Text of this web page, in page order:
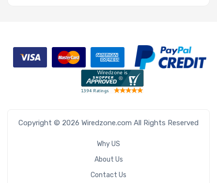
Copyright © 2026 Wiredzone.com All Rights Reserved
Why US
About Us
Contact Us